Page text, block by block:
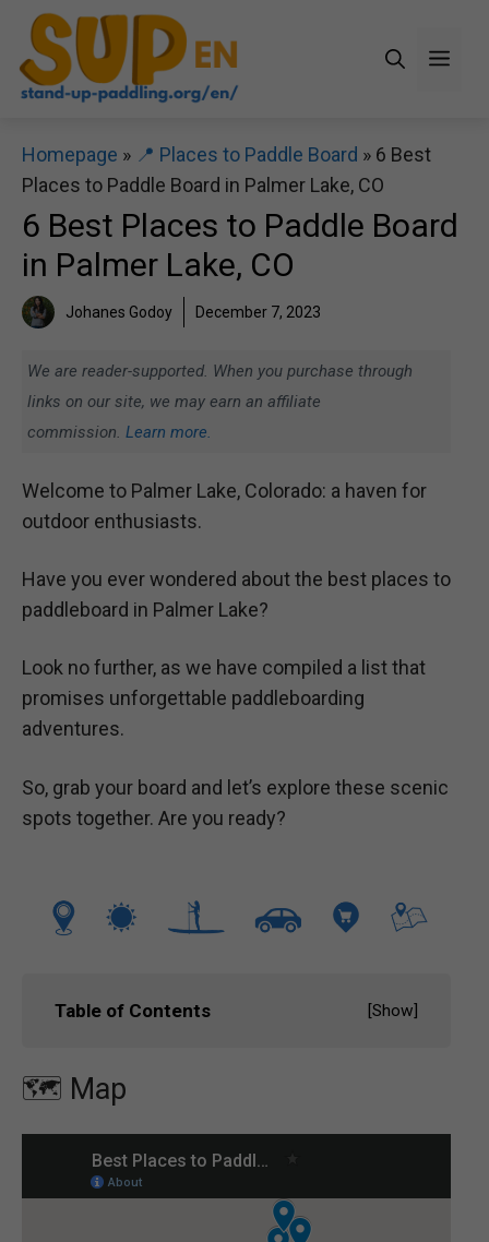
Skip
content
Homepage » 📍 Places to Paddle Board » 6 Best
Places to Paddle Board in Palmer Lake, CO
6 Best Places to Paddle Board
in Palmer Lake, CO
Johanes Godoy December 7, 2023
We are reader-supported. When you purchase through
links on our site, we may earn an affiliate
commission. Learn more.
Welcome to Palmer Lake, Colorado: a haven for
outdoor enthusiasts.
Have you ever wondered about the best places to
paddleboard in Palmer Lake?
Look no further, as we have compiled a list that
promises unforgettable paddleboarding
adventures.
So, grab your board and let’s explore these scenic
spots together. Are you ready?
Table of Contents [Show]
🗺️ Map